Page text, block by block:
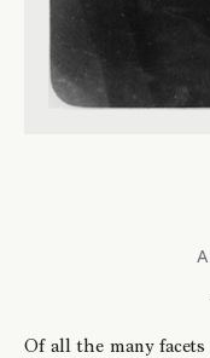
Of all the many facets